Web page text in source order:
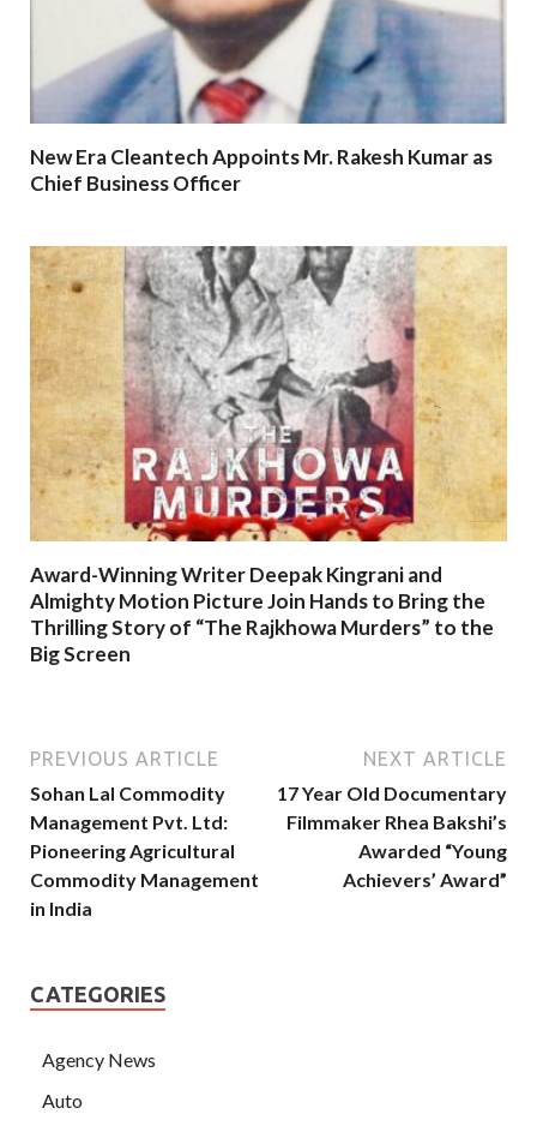
New Era Cleantech Appoints Mr. Rakesh Kumar as
Chief Business Officer
Award-Winning Writer Deepak Kingrani and
Almighty Motion Picture Join Hands to Bring the
Thrilling Story of “The Rajkhowa Murders” to the
Big Screen
PREVIOUS ARTICLE
Sohan Lal Commodity
Management Pvt. Ltd:
Pioneering Agricultural
Commodity Management
in India
NEXT ARTICLE
17 Year Old Documentary
Filmmaker Rhea Bakshi’s
Awarded “Young
Achievers’ Award”
CATEGORIES
Agency News
Auto